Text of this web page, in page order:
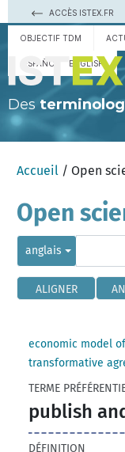
ACCÈS ISTEX.FR
OBJECTIF TDM
ESPAÑOL ENGLISH
Des
Accueil / Open
Open
anglais
ALIGNER
economic model
transformative
TERME
publish
DÉFINITION